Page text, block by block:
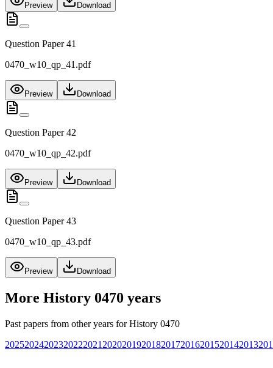
Preview Download
Question Paper 41
0470_w10_qp_41.pdf
Preview Download
Question Paper 42
0470_w10_qp_42.pdf
Preview Download
Question Paper 43
0470_w10_qp_43.pdf
Preview Download
More History 0470 years
Past papers from other years forHistory 0470
20252024202320222021 20202019201820172016201520142013